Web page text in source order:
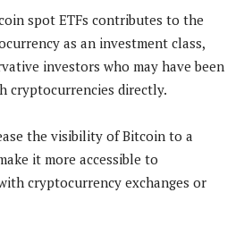
spot ETFs contributes to the
as an investment class,
investors who may have been
cryptocurrencies directly.
the visibility of Bitcoin to a
it more accessible to
cryptocurrency exchanges or